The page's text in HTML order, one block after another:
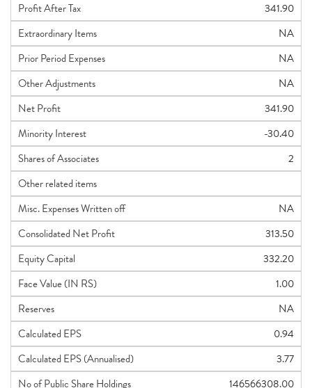
Profit After Tax
341.90
Extraordinary Items
NA
Prior Period Expenses
NA
Other Adjustments
NA
Net Profit
341.90
Minority Interest
-30.40
Shares of Associates
2
Other related items
Misc. Expenses Written off
NA
Consolidated Net Profit
313.50
Equity Capital
332.20
Face Value (IN RS)
1.00
Reserves
NA
Calculated EPS
0.94
Calculated EPS (Annualised)
3.77
No of Public Share Holdings
146566308.00